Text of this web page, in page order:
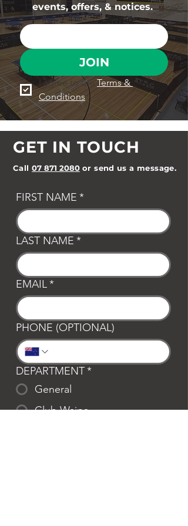
events, offers, & notices.
JOIN
I agree to the Terms &
Conditions
GET IN TOUCH
Call 07 871 2080 or send us a message.
FIRST NAME *
LAST NAME *
EMAIL*
PHONE (OPTIONAL)
DEPARTMENT*
General
Club Waipa